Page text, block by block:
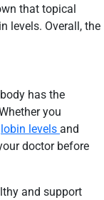
that topical
levels. Overall, the
has the
you
levels and
doctor before
and support